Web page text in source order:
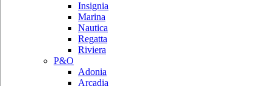
Insignia
Marina
Nautica
Regatta
Riviera
P&O
Adonia
Arcadia